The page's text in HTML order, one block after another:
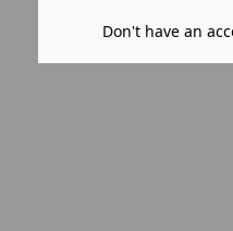
Don't have an